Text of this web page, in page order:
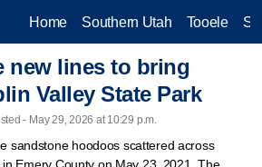
Home Southern Utah Tooele
new lines to bring
Valley State Park
- May 29, 2026 at 10:29 p.m.